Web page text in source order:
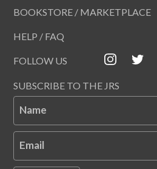
BOOKSTORE / MARKETPLACE
HELP / FAQ
FOLLOW US
SUBSCRIBE TO THE JRS
Name
Email